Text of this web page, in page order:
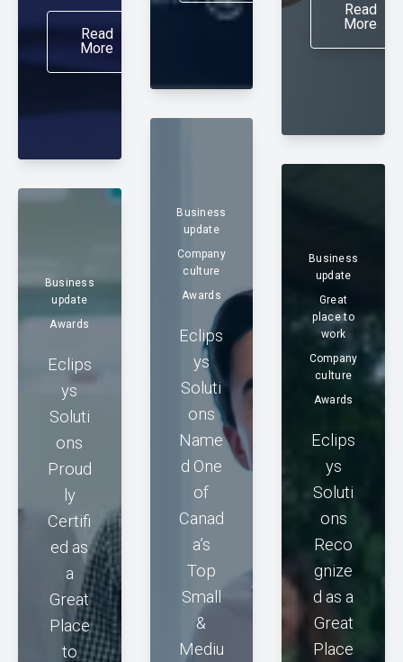
Read
More
Read
More
Business
update
Company
culture
Awards
Eclips
ys
Soluti
ons
Name
d One
of
Canad
a’s
Top
Small
&
Mediu
Business
update
Great
place to
work
Company
culture
Awards
Eclips
ys
Soluti
ons
Reco
gnize
d as a
Great
Place
Business
update
Awards
Eclips
ys
Soluti
ons
Proud
ly
Certifi
ed as
a
Great
Place
to